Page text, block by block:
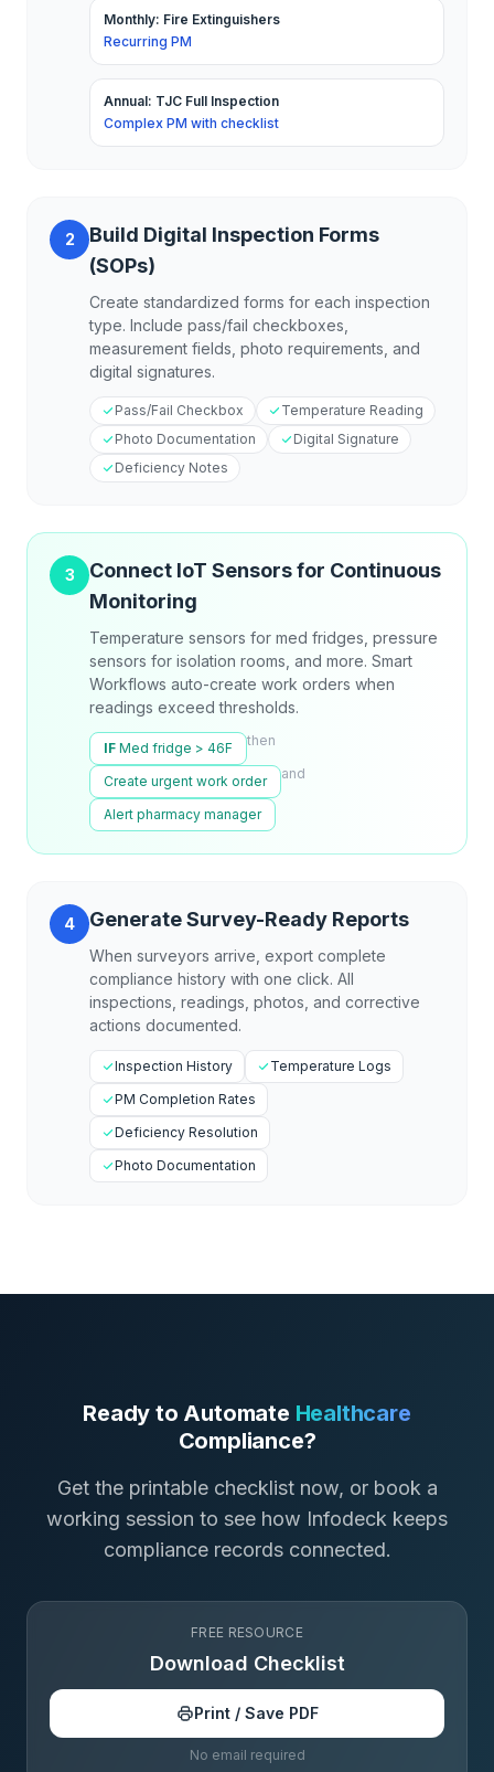
Monthly: Fire Extinguishers
Recurring PM
Annual: TJC Full Inspection
Complex PM with checklist
2
Build Digital Inspection Forms
(SOPs)
Create standardized forms for each inspection
type. Include pass/fail checkboxes,
measurement fields, photo requirements, and
digital signatures.
Pass/Fail Checkbox
Temperature Reading
Photo Documentation
Digital Signature
Deficiency Notes
3
Connect IoT Sensors for Continuous
Monitoring
Temperature sensors for med fridges, pressure
sensors for isolation rooms, and more. Smart
Workflows auto-create work orders when
readings exceed thresholds.
IF Med fridge > 46F then
Create urgent work order and
Alert pharmacy manager
4 Generate Survey-Ready Reports
When surveyors arrive, export complete
compliance history with one click. All
inspections, readings, photos, and corrective
actions documented.
Inspection History
Temperature Logs
PM Completion Rates
Deficiency Resolution
Photo Documentation
Ready to Automate Healthcare
Compliance?
Get the printable checklist now, or book a
working session to see how Infodeck keeps
compliance records connected.
FREE RESOURCE
Download Checklist
Print / Save PDF
No email required